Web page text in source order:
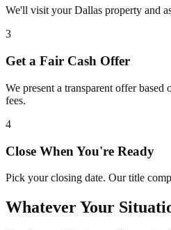
We'll visit your Dallas property and
3
Get a Fair Cash Offer
We present a transparent offer based
fees.
4
Close When You're Ready
Pick your closing date. Our title
Whatever Your